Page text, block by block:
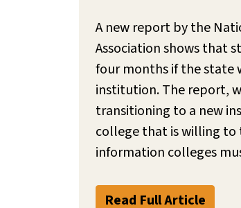
A new report by the
Association shows that
four months if the state
institution. The report,
transitioning to a new
college that is willing to
information colleges
Read Full Article